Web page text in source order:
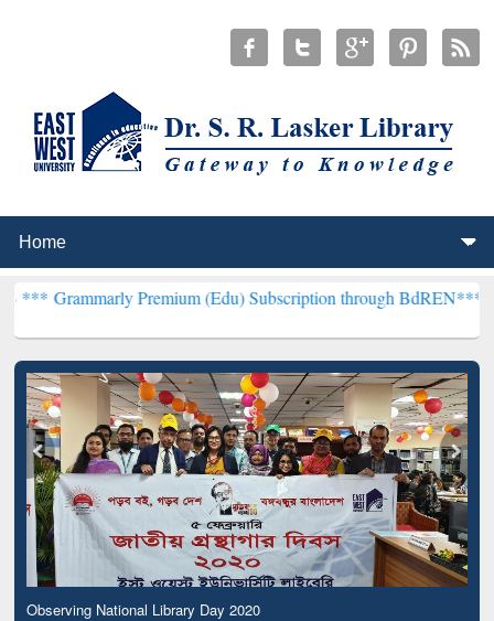
Premium (Edu) Subscription through BdREN***EWU Library
Observing National Library Day 2020